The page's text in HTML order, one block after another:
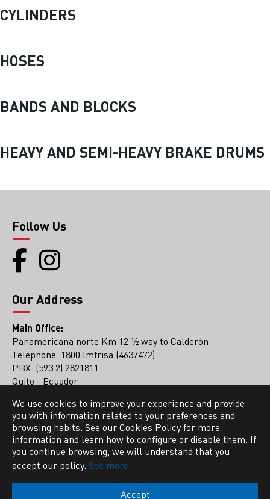
We use cookies to improve your experience and provide
you with information related to your preferences and
browsing habits. See our Cookies Policy for more
information and learn how to configure or disable them. If
you continue browsing, we will understand that you
accept our policy. See more
Accept
CYLINDERS
HOSES
BANDS AND BLOCKS
HEAVY AND SEMI-HEAVY BRAKE DRUMS
Follow Us
Our Address
Main Office:
Panamericana norte Km 12 ½ way to Calderón
Telephone: 1800 Imfrisa (4637472)
PBX: (593 2) 2821811
Quito - Ecuador
Guayaquil Office
PBX: (593 4) 2136561